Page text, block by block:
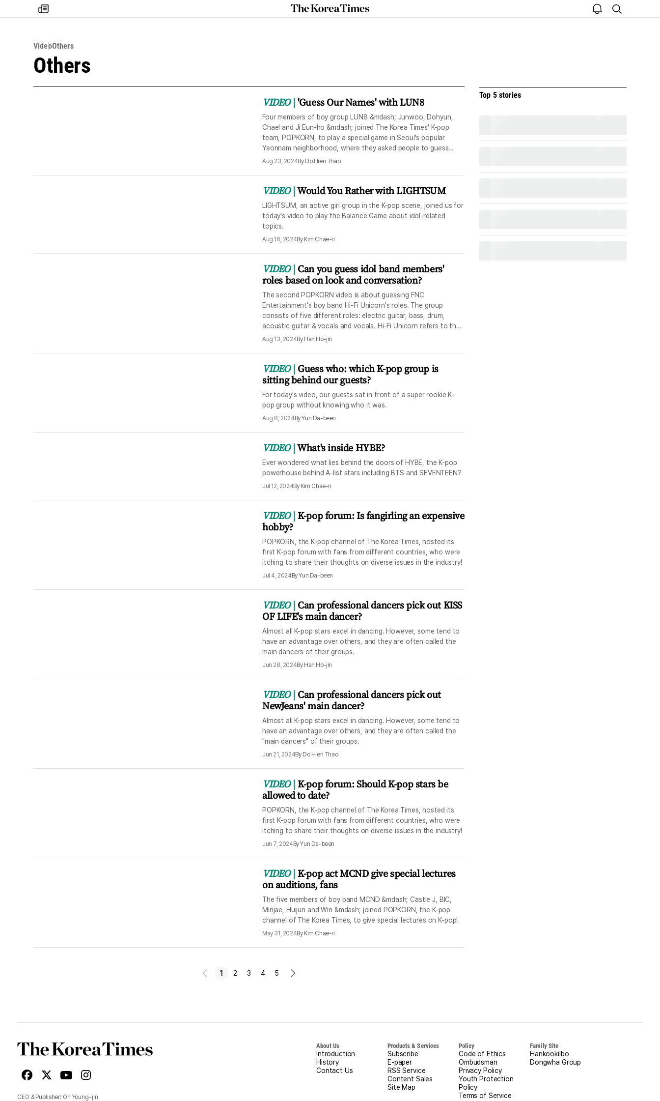
my
times
The
Korea
open
notice
search
VideoOthers
Others
VIDEO 'Guess Our Names' with LUN8
Four members of boy group LUN8 &mdash; Junwoo, Dohyun,
Chael and Ji Eun-ho &mdash; joined The Korea Times' K-pop
team, POPKORN, to play a special game in Seoul's popular
Yeonnam neighborhood, where they asked people to guess
their names.
Aug 23, 2024By Do Hien Thao
VIDEO Would You Rather with LIGHTSUM
LIGHTSUM, an active girl group in the K-pop scene, joined us for
today's video to play the Balance Game about idol-related
topics.
Aug 16, 2024By Kim Chae-ri
VIDEO Can you guess idol band members'
roles based on look and conversation?
The second POPKORN video is about guessing FNC
Entertainment's boy band Hi-Fi Unicorn's roles. The group
consists of five different roles: electric guitar, bass, drum,
acoustic guitar & vocals and vocals. Hi-Fi Unicorn refers to the
members' aspiration to become the unicorn of their era with
Aug 13, 2024By Han Ho-jin
VIDEO Guess who: which K-pop group is
sitting behind our guests?
For today's video, our guests sat in front of a super rookie K-
pop group without knowing who it was.
Aug 8, 2024 ByYun Da-been
VIDEO What's inside HYBE?
Ever wondered what lies behind the doors of HYBE, the K-pop
powerhouse behind A-list stars including BTS and SEVENTEEN?
Jul 12, 2024By Kim Chae-ri
VIDEO K-pop forum: Is fangirling an expensive
hobby?
POPKORN, the K-pop channel of The Korea Times, hosted its
first K-pop forum with fans from different countries, who were
itching to share their thoughts on diverse issues in the industry!
Jul 4, 2024 ByYun Da-been
VIDEO Can professional dancers pick out KISS
OF LIFE's main dancer?
Almost all K-pop stars excel in dancing. However, some tend to
have an advantage over others, and they are often called the
main dancers of their groups.
Jun 28, 2024By Han Ho-jin
VIDEO Can professional dancers pick out
NewJeans' main dancer?
Almost all K-pop stars excel in dancing. However, some tend to
have an advantage over others, and they are often called the
"main dancers" of their groups.
Jun 21, 2024By Do Hien Thao
VIDEO K-pop forum: Should K-pop stars be
allowed to date?
POPKORN, the K-pop channel of The Korea Times, hosted its
first K-pop forum with fans from different countries, who were
itching to share their thoughts on diverse issues in the industry!
Jun 7, 2024 ByYun Da-been
VIDEO K-pop act MCND give special lectures
on auditions, fans
The five members of boy band MCND &mdash; Castle J, BIC,
Minjae, Huijun and Win &mdash; joined POPKORN, the K-pop
channel of The Korea Times, to give special lectures on K-pop!
May 31, 2024By Kim Chae-ri
previous
1 2 3 4 5
next
Top 5 stories
Korea
About Us
Introduction
History
Contact Us
Products & Services
Subscribe
E-paper
RSS Service
Content Sales
Site Map
Policy
Code of Ethics
Ombudsman
Privacy Policy
Youth Protection
Policy
Terms of Service
Family Site
Hankookilbo
Dongwha Group
Facebook
X YoutubeInstagram
CEO & Publisher: Oh Young-jin